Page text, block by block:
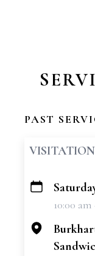
PAST
VISITATION
+
10:00